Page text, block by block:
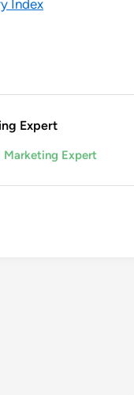
Index
Expert
Expert